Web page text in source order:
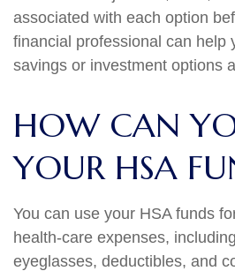
associated with each option
financial professional can help
savings or investment options
HOW CAN
YOUR HSA
You can use your HSA funds
health-care expenses,
eyeglasses, deductibles, and